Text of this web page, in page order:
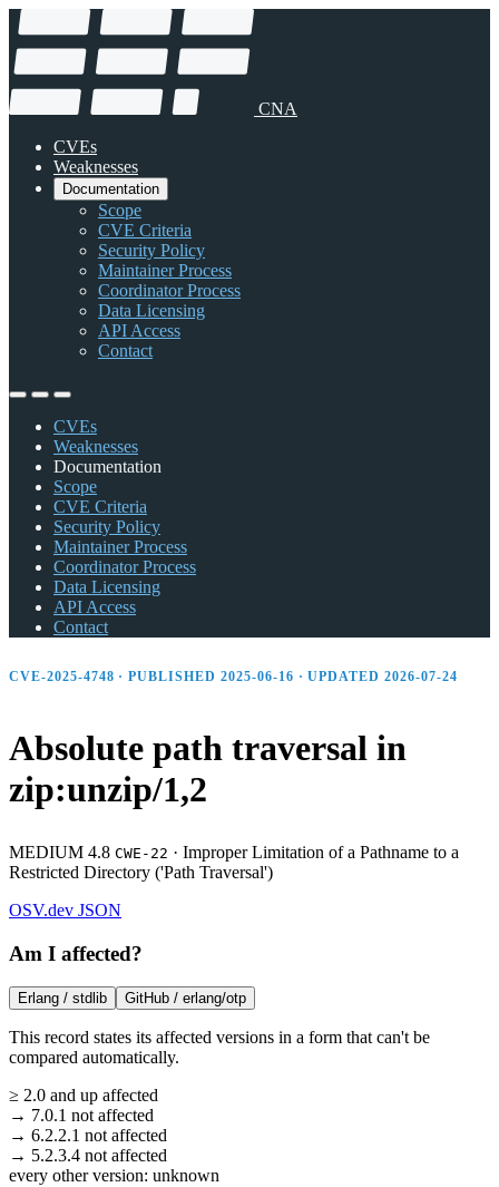
CNA
CVEs
Weaknesses
Documentation
Scope
CVE Criteria
Security Policy
Maintainer Process
Coordinator Process
Data Licensing
API Access
Contact
CVEs
Weaknesses
Documentation
Scope
CVE Criteria
Security Policy
Maintainer Process
Coordinator Process
Data Licensing
API Access
Contact
CVE-2025-4748 · PUBLISHED 2025-06-16 · UPDATED 2026-07-24
Absolute path traversal in
zip:unzip/1,2
MEDIUM 4.8 CWE-22 · Improper Limitation of a Pathname to a
Restricted Directory ('Path Traversal')
OSV.dev JSON
Am I affected?
Erlang / stdlib GitHub / erlang/otp
This record states its affected versions in a form that can't be
compared automatically.
≥ 2.0 and up affected
→ 7.0.1 not affected
→ 6.2.2.1 not affected
→ 5.2.3.4 not affected
every other version: unknown